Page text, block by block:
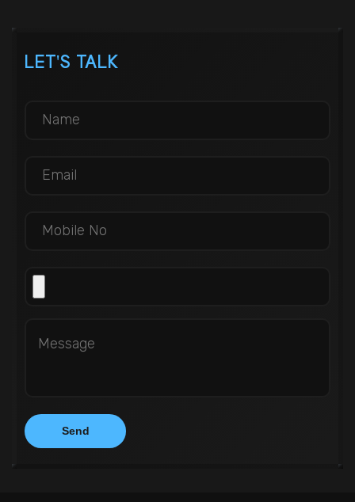
LET'S TALK